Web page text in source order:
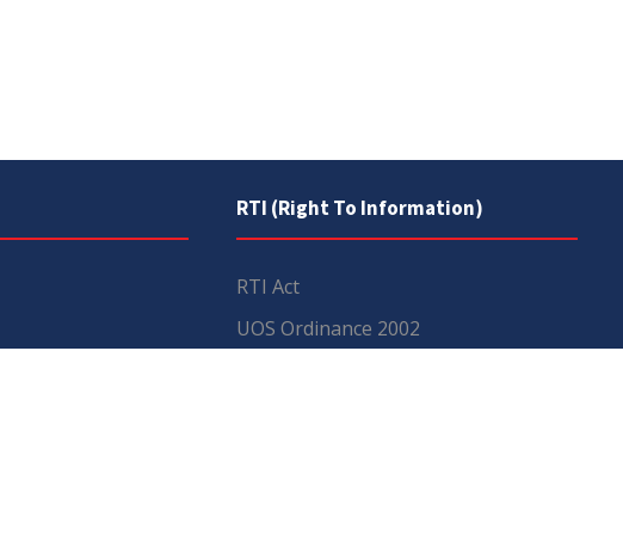
RTI (Right To Information)
RTI Act
UOS Ordinance 2002